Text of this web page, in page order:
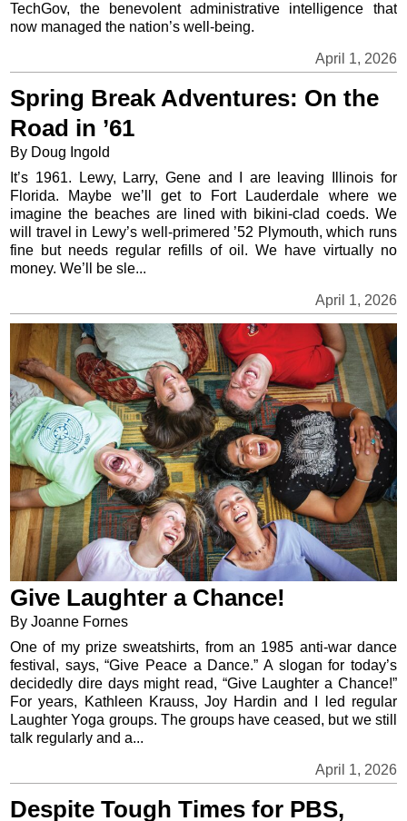
April 1, 2026
TechGov, the benevolent administrative intelligence that
now managed the nation’s well-being.
Spring Break Adventures: On the
Road in ’61
By Doug Ingold
April 1, 2026
It’s 1961. Lewy, Larry, Gene and I are leaving Illinois for
Florida. Maybe we’ll get to Fort Lauderdale where we
imagine the beaches are lined with bikini-clad coeds. We
will travel in Lewy’s well-primered ’52 Plymouth, which runs
fine but needs regular refills of oil. We have virtually no
money. We’ll be sle...
Give Laughter a Chance!
By Joanne Fornes
April 1, 2026
One of my prize sweatshirts, from an 1985 anti-war dance
festival, says, “Give Peace a Dance.” A slogan for today’s
decidedly dire days might read, “Give Laughter a Chance!”
For years, Kathleen Krauss, Joy Hardin and I led regular
Laughter Yoga groups. The groups have ceased, but we still
talk regularly and a...
Despite Tough Times for PBS,